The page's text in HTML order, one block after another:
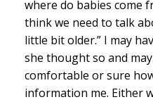
where do babies come
think we need to talk
little bit older.” I may
she thought so and
comfortable or sure
information me. Either